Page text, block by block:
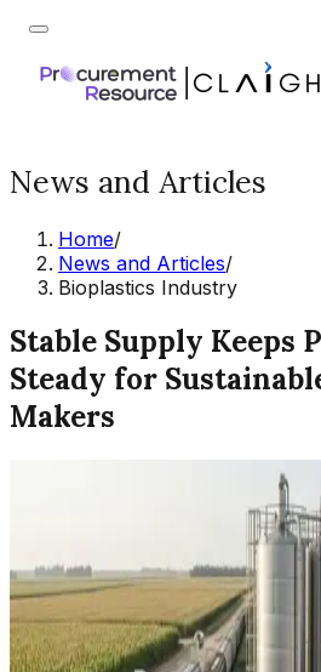
News and Articles
Home/
News and Articles/
Bioplastics Industry
Stable Supply Keeps
Steady for
Makers